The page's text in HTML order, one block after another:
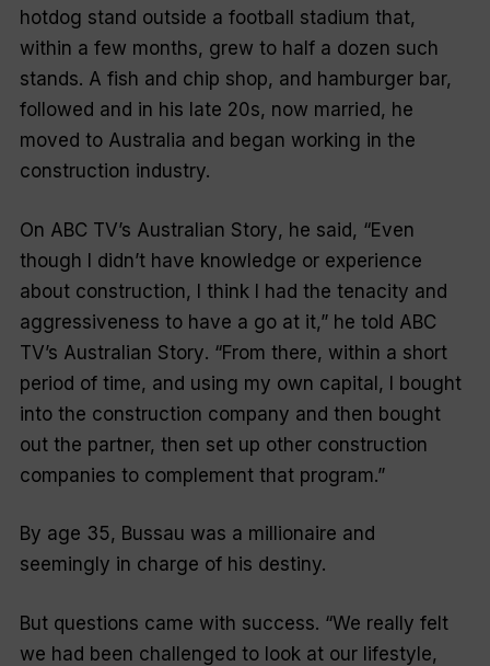
hotdog stand outside a football stadium that,
within a few months, grew to half a dozen such
stands. A fish and chip shop, and hamburger bar,
followed and in his late 20s, now married, he
moved to Australia and began working in the
construction industry.
On ABC TV’s Australian Story, he said, “Even
though I didn’t have knowledge or experience
about construction, I think I had the tenacity and
aggressiveness to have a go at it,” he told ABC
TV’s Australian Story. “From there, within a short
period of time, and using my own capital, I bought
into the construction company and then bought
out the partner, then set up other construction
companies to complement that program.”
By age 35, Bussau was a millionaire and
seemingly in charge of his destiny.
But questions came with success. “We really felt
we had been challenged to look at our lifestyle,